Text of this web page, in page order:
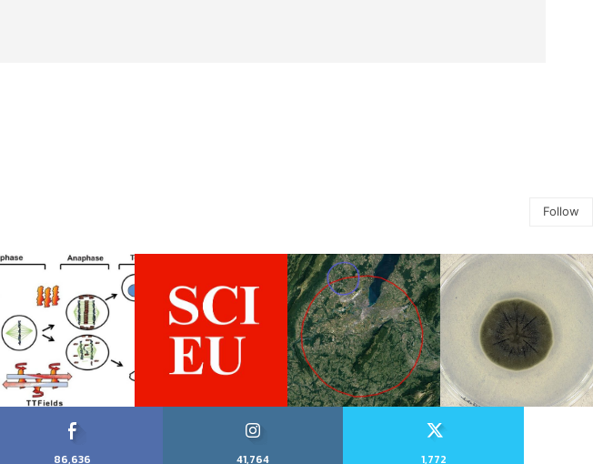
Follow
86,636
41,764
1,772